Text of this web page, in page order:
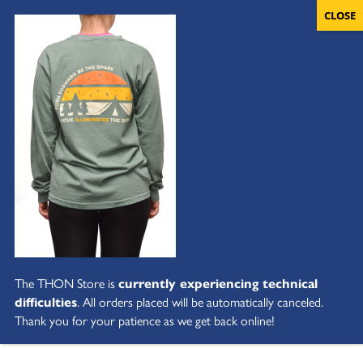
The THON Store iscurrently experiencing technical
difficulties. All orders placed will be automatically canceled.
Thank you for your patience as we get back online!